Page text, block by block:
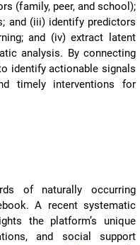
(family, peer, and school);
and (iii) identify predictors
and (iv) extract latent
analysis. By connecting
identify actionable signals
timely interventions for
of naturally occurring
A recent systematic
the platform’s unique
and social support